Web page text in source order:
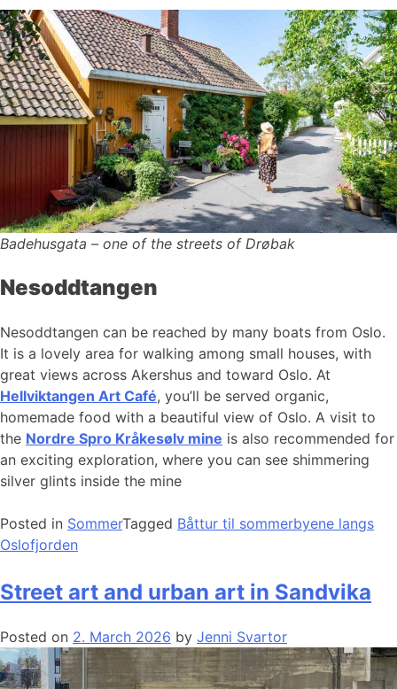
Badehusgata – one of the streets of Drøbak
Nesoddtangen
Nesoddtangen can be reached by many boats from Oslo.
It is a lovely area for walking among small houses, with
great views across Akershus and toward Oslo. At
Hellviktangen Art Café, you’ll be served organic,
homemade food with a beautiful view of Oslo. A visit to
the Nordre Spro Kråkesølv mine is also recommended for
an exciting exploration, where you can see shimmering
silver glints inside the mine
Posted in SommerTagged Båttur til sommerbyene langs
Oslofjorden
Street art and urban art in Sandvika
Posted on 2. March 2026 by Jenni Svartor